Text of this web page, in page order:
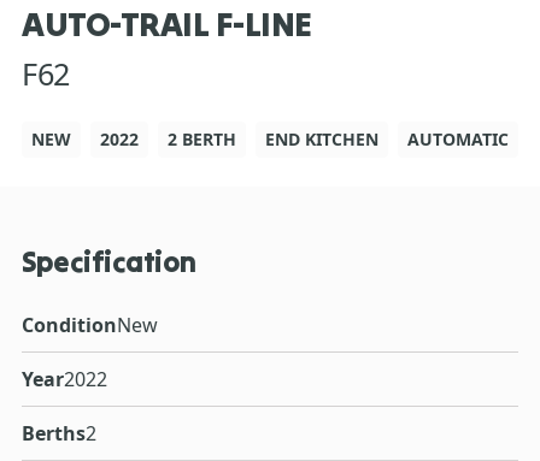
AUTO-TRAIL F-LINE
F62
NEW 2022 2 BERTH END KITCHEN AUTOMATIC
Specification
ConditionNew
Year2022
Berths2